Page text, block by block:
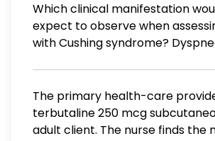
Which clinical manifestation
expect to observe when
with Cushing syndrome?
The primary health-care
terbutaline 250 mcg
adult client. The nurse finds the